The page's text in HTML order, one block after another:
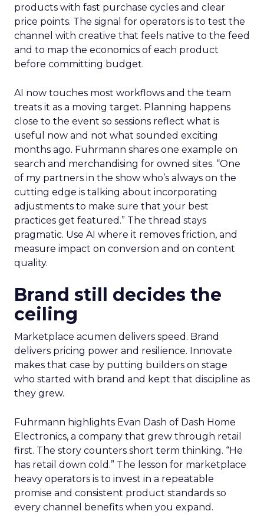
products with fast purchase cycles and clear
price points. The signal for operators is to test the
channel with creative that feels native to the feed
and to map the economics of each product
before committing budget.
AI now touches most workflows and the team
treats it as a moving target. Planning happens
close to the event so sessions reflect what is
useful now and not what sounded exciting
months ago. Fuhrmann shares one example on
search and merchandising for owned sites. “One
of my partners in the show who’s always on the
cutting edge is talking about incorporating
adjustments to make sure that your best
practices get featured.” The thread stays
pragmatic. Use AI where it removes friction, and
measure impact on conversion and on content
quality.
Brand still decides the
ceiling
Marketplace acumen delivers speed. Brand
delivers pricing power and resilience. Innovate
makes that case by putting builders on stage
who started with brand and kept that discipline as
they grew.
Fuhrmann highlights Evan Dash of Dash Home
Electronics, a company that grew through retail
first. The story counters short term thinking. “He
has retail down cold.” The lesson for marketplace
heavy operators is to invest in a repeatable
promise and consistent product standards so
every channel benefits when you expand.